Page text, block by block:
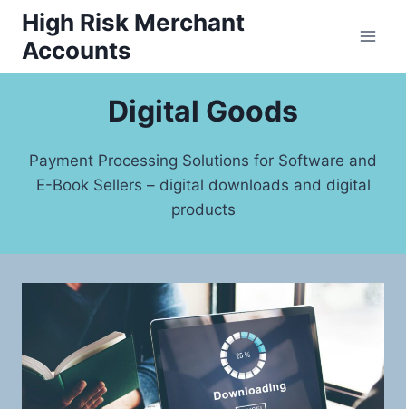
Skip
content
High Risk Merchant
Accounts
Digital Goods
Payment Processing Solutions for Software and
E-Book Sellers – digital downloads and digital
products